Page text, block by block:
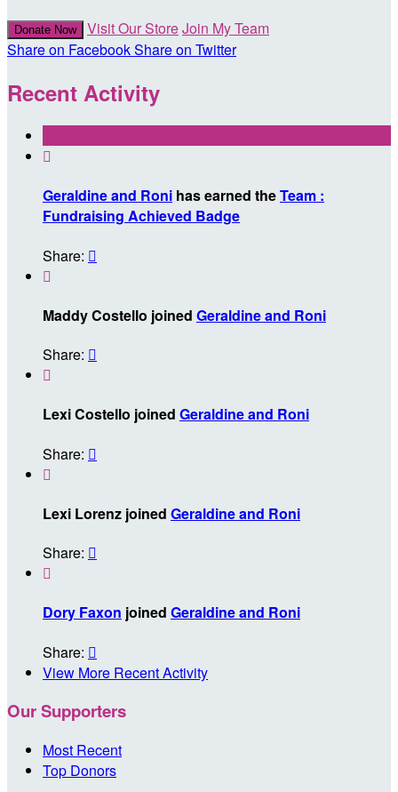
Donate Now Visit Our StoreJoin My Team
Share on FacebookShare on Twitter
Recent Activity

Geraldine and Roni has earned theTeam :
Fundraising Achieved Badge
Share: 

Maddy Costello joined Geraldine and Roni
Share: 

Lexi Costello joined Geraldine and Roni
Share: 

Lexi Lorenz joined Geraldine and Roni
Share: 

Dory Faxon joined Geraldine and Roni
Share: 
View More Recent Activity
Our Supporters
Most Recent
Top Donors